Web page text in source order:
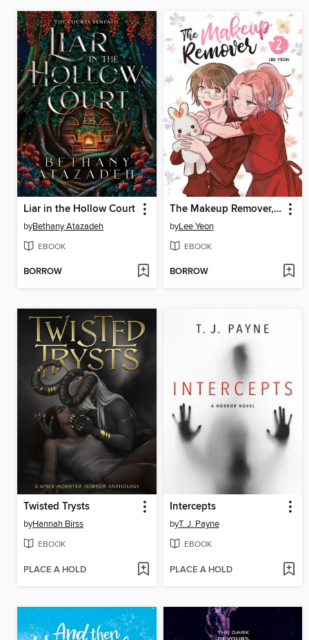
Liar in the Hollow Court
byBethany Atazadeh
EBOOK
BORROW
The Makeup Remover, Volume 2
byLee Yeon
EBOOK
BORROW
Twisted Trysts
byHannah Birss
EBOOK
PLACE A HOLD
Intercepts
byT. J. Payne
EBOOK
PLACE A HOLD